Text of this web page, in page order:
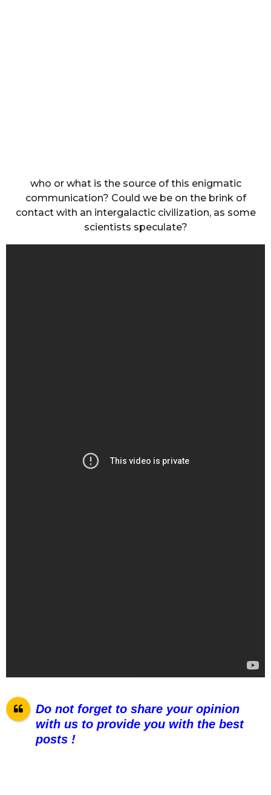
who or what is the source of this enigmatic
communication? Could we be on the brink of
contact with an intergalactic civilization, as some
scientists speculate?
Do not forget to share your opinion
with us to provide you with the best
posts !